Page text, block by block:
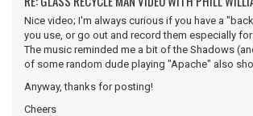
Nice video; I'm always curious if you have a
you use, or go out and record them especially
The music reminded me a bit of the Shadows
of some random dude playing "Apache" also
Anyway, thanks for posting!
Cheers